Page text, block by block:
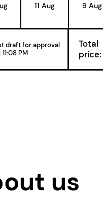
11 Aug 9 Aug
draft for approval
11:08 PM
Total
price:
us